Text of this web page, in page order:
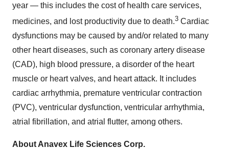
year — this includes the cost of health care services,
medicines, and lost productivity due to death.3 Cardiac
dysfunctions may be caused by and/or related to many
other heart diseases, such as coronary artery disease
(CAD), high blood pressure, a disorder of the heart
muscle or heart valves, and heart attack. It includes
cardiac arrhythmia, premature ventricular contraction
(PVC), ventricular dysfunction, ventricular arrhythmia,
atrial fibrillation, and atrial flutter, among others.
About Anavex Life Sciences Corp.